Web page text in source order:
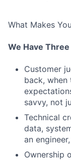
What Makes
We Have
Customer
back, when
savvy, not
Technical
data,
an
Ownership